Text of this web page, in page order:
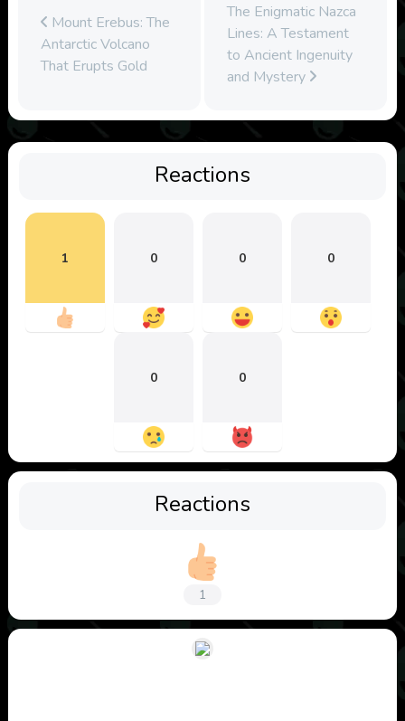
Mount Erebus: The
Antarctic Volcano
That Erupts Gold
The Enigmatic Nazca
Lines: A Testament
to Ancient Ingenuity
and Mystery
Reactions
1 0 0 0
0 0
Reactions
1